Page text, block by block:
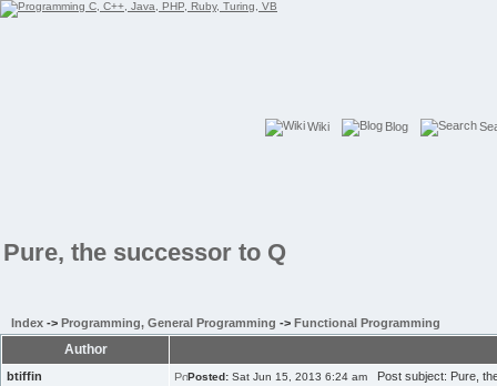
Wiki Blog
Pure, the successor to Q
Index -> Programming, General Programming -> Functional Programming
Author
btiffin Posted: Sat Jun 15, 2013 6:24 am Post subject: Pure,